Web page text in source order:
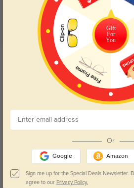
Get Credits
WRITE A REVIEW
Love the glasses. Light weight and
to purchase from this a site. Best onei have
I really love my glasses. Customer services is
Gift
For
You
Or
Google Amazon
Sign me up for the Special Deals Newsletter.
agree to our Privacy Policy.